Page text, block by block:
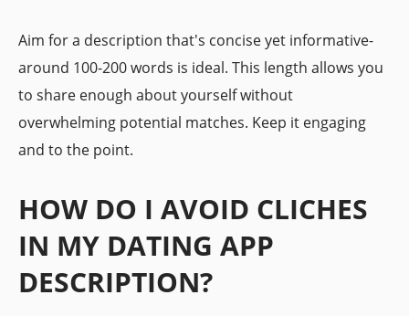
Aim for a description that's concise yet informative-
around 100-200 words is ideal. This length allows you
to share enough about yourself without
overwhelming potential matches. Keep it engaging
and to the point.
HOW DO I AVOID CLICHES
IN MY DATING APP
DESCRIPTION?